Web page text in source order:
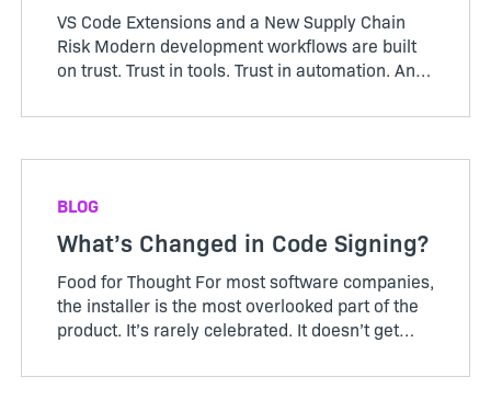
VS Code Extensions and a New Supply Chain
Risk Modern development workflows are built
on trust. Trust in tools. Trust in automation. And
and you’re greeted with a helpful prompt:
BLOG
What’s Changed in Code Signing?
Food for Thought For most software companies,
the installer is the most overlooked part of the
product. It’s rarely celebrated. It doesn’t get
ask for more of. And when it works, it’s